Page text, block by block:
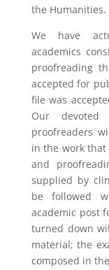
the Humanities.
We have
academics
proofreading
accepted for
file was
Our
proofreaders
in the work
and
supplied by
be followed
academic post
turned down
material; the
composed in